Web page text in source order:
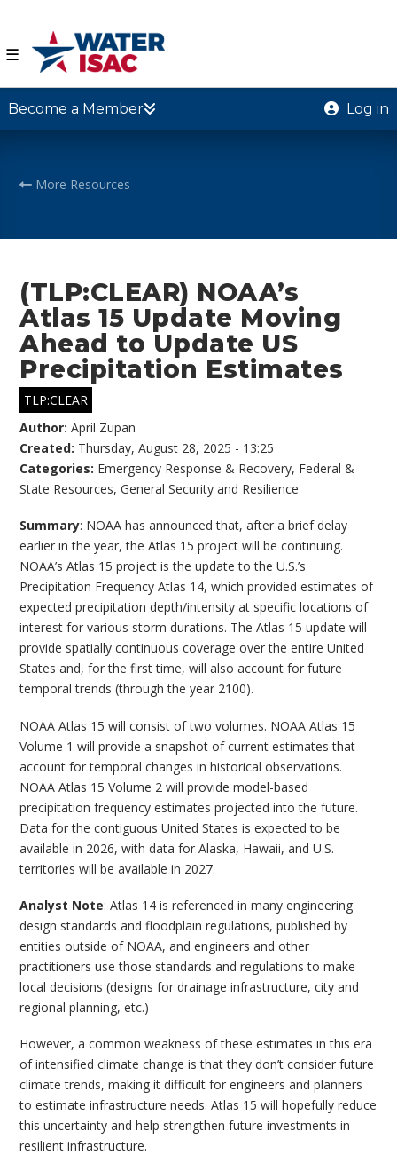
☰
Become a Member Log in
More Resources
(TLP:CLEAR) NOAA’s
Atlas 15 Update Moving
Ahead to Update US
Precipitation Estimates
TLP:CLEAR
Author:April Zupan
Created: Thursday, August 28, 2025 - 13:25
Categories: Emergency Response & Recovery, Federal &
State Resources,General Security and Resilience
Summary: NOAA has announced that, after a brief delay
earlier in the year, the Atlas 15 project will be continuing.
NOAA’s Atlas 15 project is the update to the U.S.’s
Precipitation Frequency Atlas 14, which provided estimates of
expected precipitation depth/intensity at specific locations of
interest for various storm durations. The Atlas 15 update will
provide spatially continuous coverage over the entire United
States and, for the first time, will also account for future
temporal trends (through the year 2100).
NOAA Atlas 15 will consist of two volumes. NOAA Atlas 15
Volume 1 will provide a snapshot of current estimates that
account for temporal changes in historical observations.
NOAA Atlas 15 Volume 2 will provide model-based
precipitation frequency estimates projected into the future.
Data for the contiguous United States is expected to be
available in 2026, with data for Alaska, Hawaii, and U.S.
territories will be available in 2027.
Analyst Note: Atlas 14 is referenced in many engineering
design standards and floodplain regulations, published by
entities outside of NOAA, and engineers and other
practitioners use those standards and regulations to make
local decisions (designs for drainage infrastructure, city and
regional planning, etc.)
However, a common weakness of these estimates in this era
of intensified climate change is that they don’t consider future
climate trends, making it difficult for engineers and planners
to estimate infrastructure needs. Atlas 15 will hopefully reduce
this uncertainty and help strengthen future investments in
resilient infrastructure.